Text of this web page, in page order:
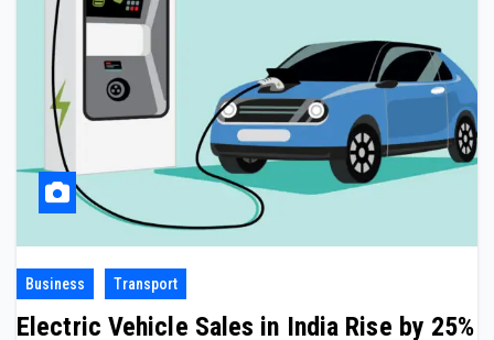
Business Transport
Electric Vehicle Sales in India Rise by 25%